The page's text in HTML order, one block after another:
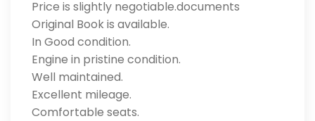
Price is slightly negotiable.documents
Original Book is available.
In Good condition.
Engine in pristine condition.
Well maintained.
Excellent mileage.
Comfortable seats.